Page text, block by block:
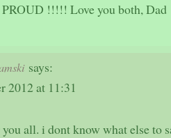
!!!!! Love you both, Dad
says:
2012 at 11:31
all. i dont know what else to